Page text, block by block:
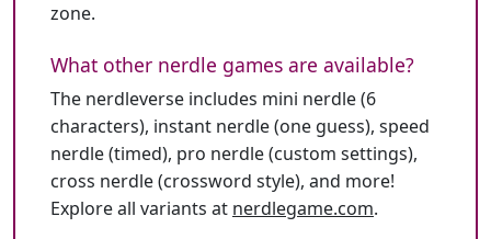
zone.
What other nerdle games are available?
The nerdleverse includes mini nerdle (6
characters), instant nerdle (one guess), speed
nerdle (timed), pro nerdle (custom settings),
cross nerdle (crossword style), and more!
Explore all variants at nerdlegame.com.